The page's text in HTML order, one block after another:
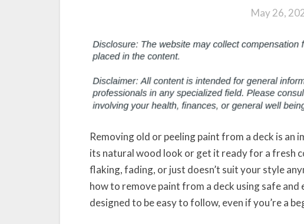
May 26,
Removing old or peeling paint from a deck is
its natural wood look or get it ready for a fresh
flaking, fading, or just doesn’t suit your style
how to remove paint from a deck using safe
designed to be easy to follow, even if you’re a